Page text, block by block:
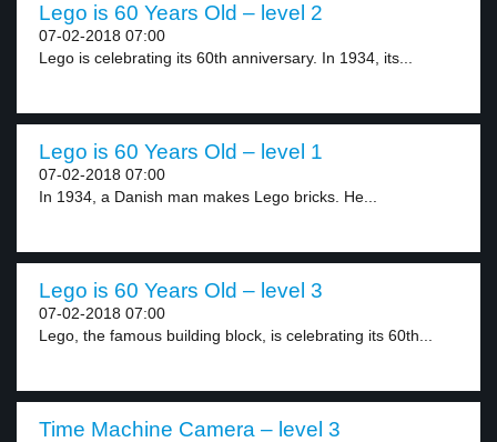
Lego is 60 Years Old – level 2
07-02-2018 07:00
Lego is celebrating its 60th anniversary. In 1934, its...
Lego is 60 Years Old – level 1
07-02-2018 07:00
In 1934, a Danish man makes Lego bricks. He...
Lego is 60 Years Old – level 3
07-02-2018 07:00
Lego, the famous building block, is celebrating its 60th...
Time Machine Camera – level 3